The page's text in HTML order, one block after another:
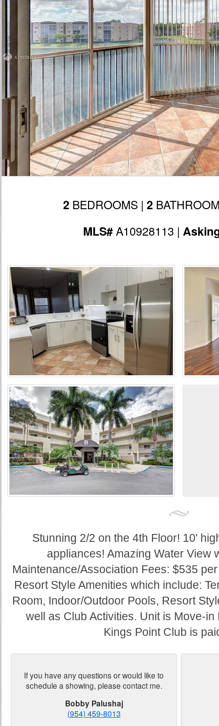
2 BEDROOMS | 2
MLS#A10928113 |
Stunning 2/2 on the 4th Floor! 10'
appliances! Amazing Water View
Maintenance/Association Fees: $535
Resort Style Amenities which include:
Room, Indoor/Outdoor Pools, Resort
well as Club Activities. Unit is Move-
Kings Point Club is
If you have any questions or would like to
schedule a showing, please contact me.
Bobby Palushaj
(954) 459-8013